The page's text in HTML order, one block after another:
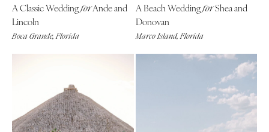
MASSACHUSETTS
Boston
MICHIGAN
Detroit
Grand Rapids
Virginia Beach
WASHINGTON
A Classic WeddingforAnde and
Lincoln
Boca Grande, Florida
A Beach WeddingforShea and
Donovan
Marco Island, Florida